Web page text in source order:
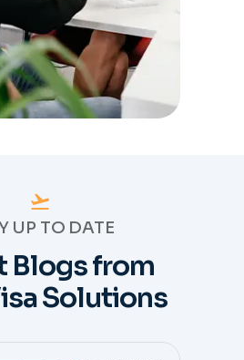
UP TO DATE
Blogs from
Solutions